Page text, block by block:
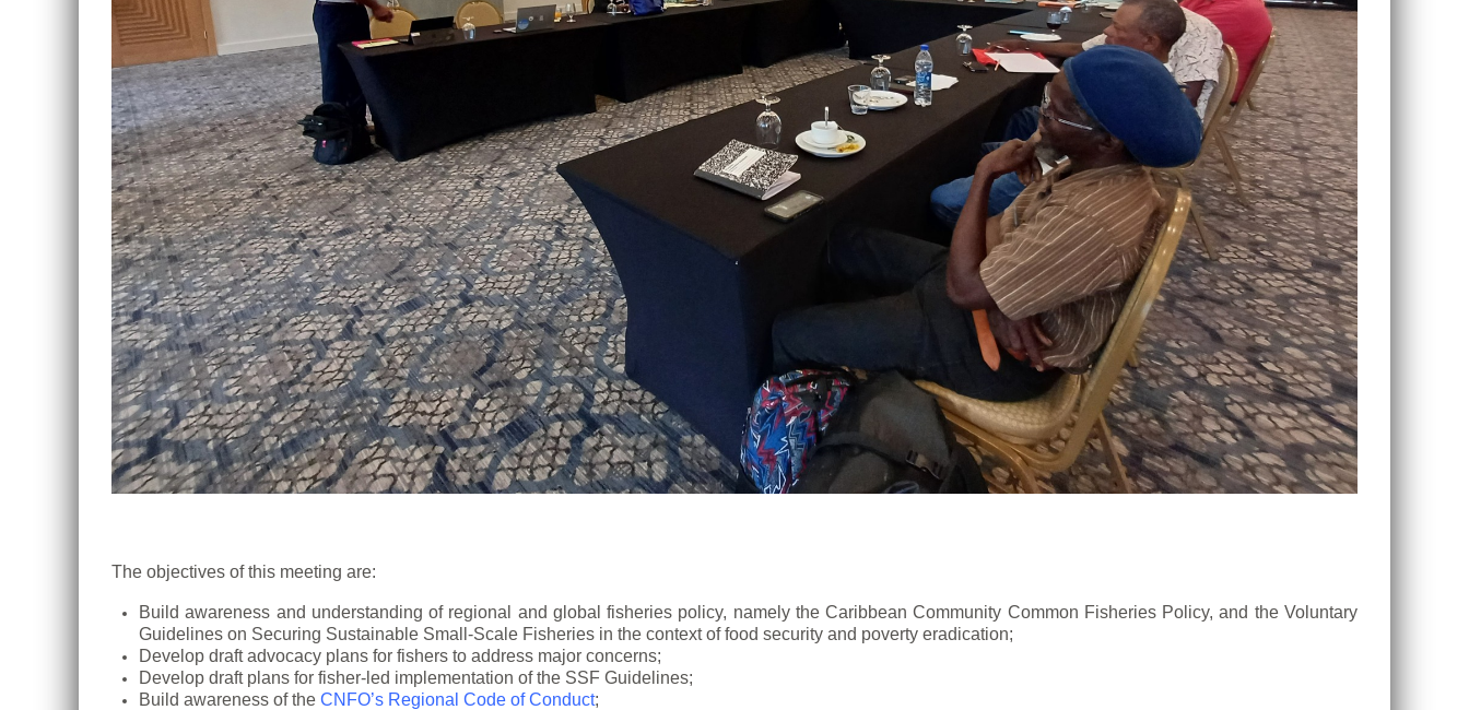
The objectives of this meeting are:
Build awareness and understanding of regional and global fisheries policy, namely theCaribbean Community Common Fisheries Policy, and the Voluntary
Guidelines on Securing Sustainable Small-Scale Fisheries in the context of food security and poverty eradication;
Develop draft advocacy plans for fishers to address major concerns;
Develop draft plans for fisher-led implementation of the SSF Guidelines;
Build awareness of the CNFO’s Regional Code of Conduct;